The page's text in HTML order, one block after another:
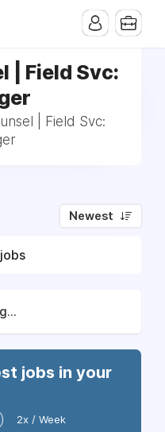
| Field Svc:
| Field Svc:
Newest
jobs in your
2x / Week